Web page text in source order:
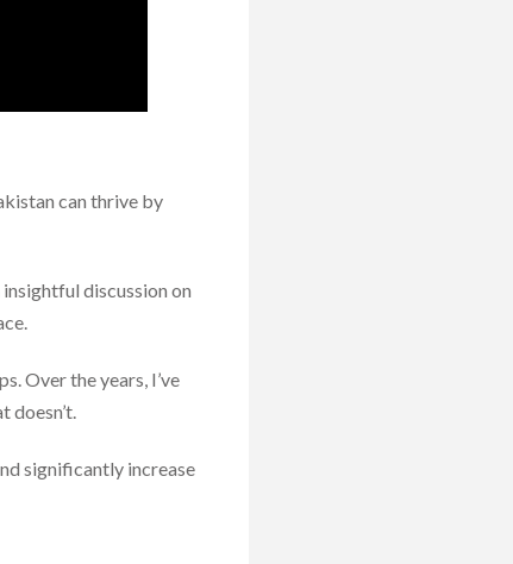
can thrive by
discussion on
Over the years, I’ve
doesn’t.
significantly increase